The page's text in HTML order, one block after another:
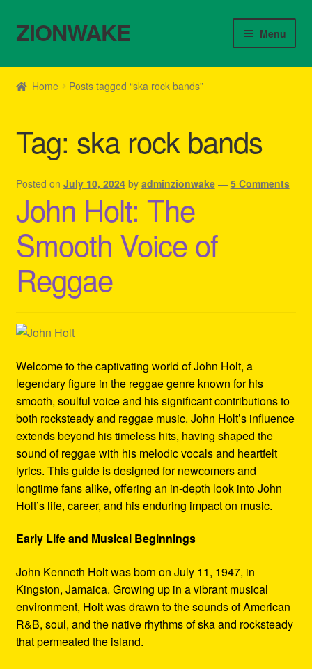
Skip
to
Skip
to
ZIONWAKE Menu
Home
Cart
Checkout
Contact Us – Outfit Ideas For Reggae Concert
Homepage Reggae Apparel
My account
Refund and Returns Policy
Reggae Artists Biography
Shipping Policy Information
Home Posts tagged “ska rock bands”
Tag: ska rock bands
Posted on July 10, 2024 by adminzionwake — 5 Comments
John Holt: The
Smooth Voice of
Reggae
Welcome to the captivating world of John Holt, a
legendary figure in the reggae genre known for his
smooth, soulful voice and his significant contributions to
both rocksteady and reggae music. John Holt’s influence
extends beyond his timeless hits, having shaped the
sound of reggae with his melodic vocals and heartfelt
lyrics. This guide is designed for newcomers and
longtime fans alike, offering an in-depth look into John
Holt’s life, career, and his enduring impact on music.
Early Life and Musical Beginnings
John Kenneth Holt was born on July 11, 1947, in
Kingston, Jamaica. Growing up in a vibrant musical
environment, Holt was drawn to the sounds of American
R&B, soul, and the native rhythms of ska and rocksteady
that permeated the island.